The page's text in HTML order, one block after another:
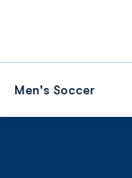
Men's Soccer